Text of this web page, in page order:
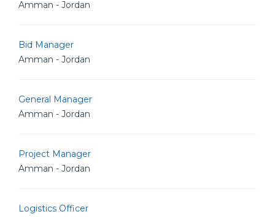
Amman - Jordan
Bid Manager
Amman - Jordan
General Manager
Amman - Jordan
Project Manager
Amman - Jordan
Logistics Officer